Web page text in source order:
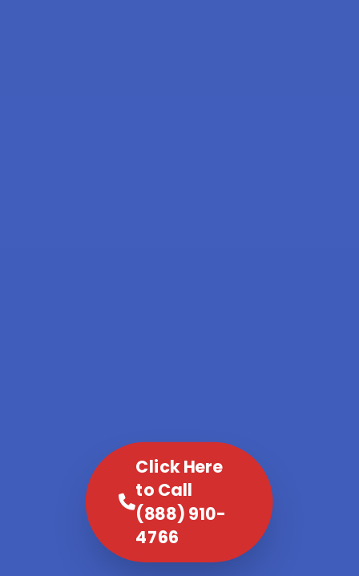
Click Here
to Call
(888) 910-
4766